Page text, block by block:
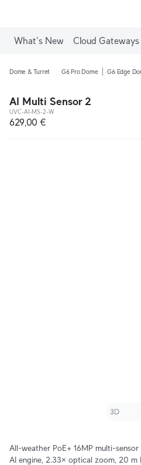
What's New Cloud Gateways
Dome & Turret G6 Pro Dome G6 Edge
AI Multi Sensor 2
UVC-AI-MS-2-W
629,00 €
All-weather PoE+ 16MP multi-
AI engine, 2.33× optical zoom, 20 m